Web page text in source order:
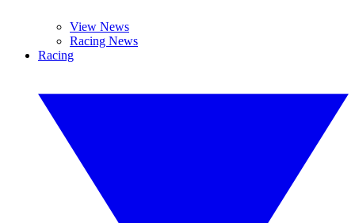
View News
Racing News
Racing